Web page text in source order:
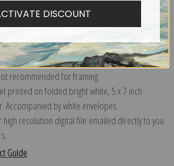
a frame) or as a framed canvas print in one
white, matte paper with a slight "cold pressed"
paper print and it arrives ready to hang!
paper for informal applications such as
recommended for framing.
printed on folded bright white, 5 x 7 inch
Accompanied by white envelopes.
high resolution digital file emailed directly to you
Guide
DISCOUNT